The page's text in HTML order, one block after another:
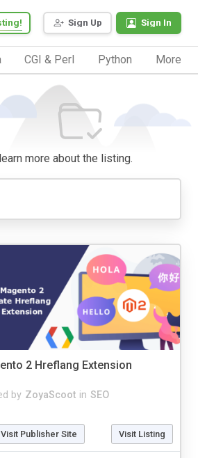
Sign Up Sign In
CGI & Perl Python More
more about the listing.
2 Hreflang Extension
by ZoyaScoot in SEO
Visit Publisher Site Visit Listing